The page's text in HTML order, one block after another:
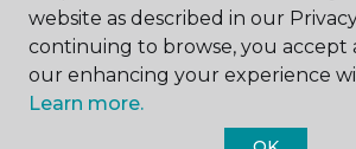
website as described in our
continuing to browse, you accept
our enhancing your experience
Learn more.